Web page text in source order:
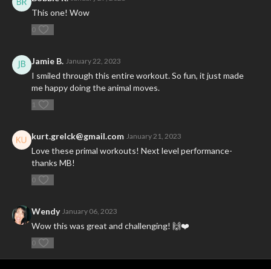
This one! Wow
0
Jamie B. January 22, 2023
I smiled through this entire workout. So fun, it just made
me happy doing the animal moves.
1
kurt.grelck@gmail.com January 21, 2023
Love these primal workouts! Next level performance-
thanks MB!
0
Wendy January 06, 2023
Wow this was great and challenging! 🙌❤️
0